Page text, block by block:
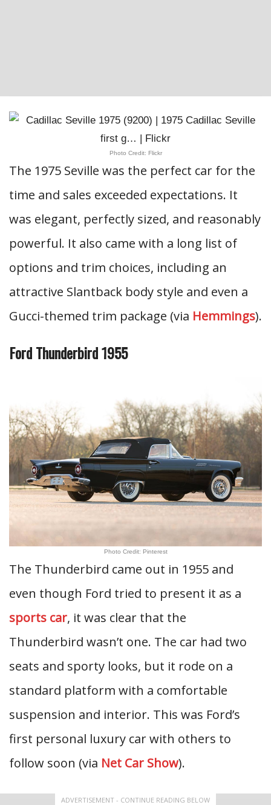
Photo Credit: Flickr
The 1975 Seville was the perfect car for the
time and sales exceeded expectations. It
was elegant, perfectly sized, and reasonably
powerful. It also came with a long list of
options and trim choices, including an
attractive Slantback body style and even a
Gucci-themed trim package (via Hemmings).
Ford Thunderbird 1955
Photo Credit: Pinterest
The Thunderbird came out in 1955 and
even though Ford tried to present it as a
sports car, it was clear that the
Thunderbird wasn’t one. The car had two
seats and sporty looks, but it rode on a
standard platform with a comfortable
suspension and interior. This was Ford’s
first personal luxury car with others to
follow soon (via Net Car Show).
ADVERTISEMENT - CONTINUE READING BELOW